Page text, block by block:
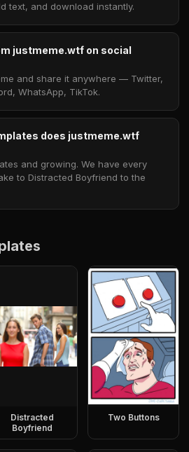
text, and download instantly.
justmeme.wtf on social
and share it anywhere — Twitter,
WhatsApp, TikTok.
does justmeme.wtf
and growing. We have every
to Distracted Boyfriend to the
Distracted
Boyfriend
Two Buttons